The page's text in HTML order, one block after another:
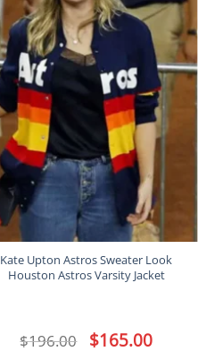
Kate Upton Astros Sweater Look
Houston Astros Varsity Jacket
$196.00 Original
price
$165.00Current
price